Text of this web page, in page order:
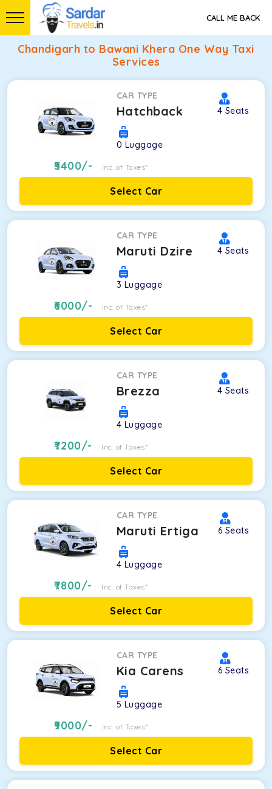
CALL ME BACK
Chandigarh to Bawani Khera One Way Taxi
Services
CAR TYPE
Hatchback 4 Seats
0 Luggage
5400/- Inc. of Taxes*
Select Car
CAR TYPE
Maruti Dzire 4 Seats
3 Luggage
6000/- Inc. of Taxes*
Select Car
CAR TYPE
Brezza 4 Seats
4 Luggage
7200/- Inc. of Taxes*
Select Car
CAR TYPE
Maruti Ertiga 6 Seats
4 Luggage
7800/- Inc. of Taxes*
Select Car
CAR TYPE
Kia Carens 6 Seats
5 Luggage
9000/- Inc. of Taxes*
Select Car